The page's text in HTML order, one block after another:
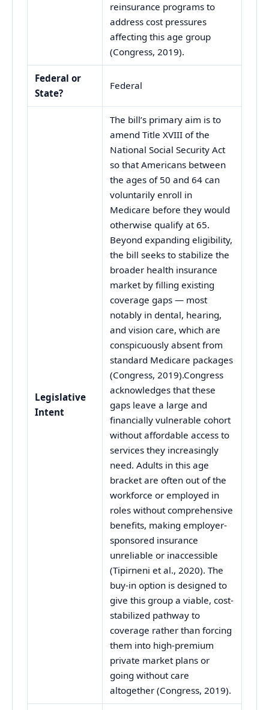
reinsurance programs to
address cost pressures
affecting this age group
(Congress, 2019).
Federal or
State?
Federal
Legislative
Intent
The bill’s primary aim is to
amend Title XVIII of the
National Social Security Act
so that Americans between
the ages of 50 and 64 can
voluntarily enroll in
Medicare before they would
otherwise qualify at 65.
Beyond expanding eligibility,
the bill seeks to stabilize the
broader health insurance
market by filling existing
coverage gaps — most
notably in dental, hearing,
and vision care, which are
conspicuously absent from
standard Medicare packages
(Congress, 2019).Congress
acknowledges that these
gaps leave a large and
financially vulnerable cohort
without affordable access to
services they increasingly
need. Adults in this age
bracket are often out of the
workforce or employed in
roles without comprehensive
benefits, making employer-
sponsored insurance
unreliable or inaccessible
(Tipirneni et al., 2020). The
buy-in option is designed to
give this group a viable, cost-
stabilized pathway to
coverage rather than forcing
them into high-premium
private market plans or
going without care
altogether (Congress, 2019).